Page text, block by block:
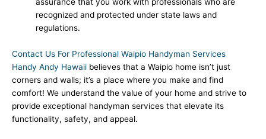
assurance that you work with professionals who are
recognized and protected under state laws and
regulations.
Contact Us For Professional Waipio Handyman Services
Handy Andy Hawaii believes that a Waipio home isn’t just
corners and walls; it’s a place where you make and find
comfort! We understand the value of your home and strive to
provide exceptional handyman services that elevate its
functionality, safety, and appeal.